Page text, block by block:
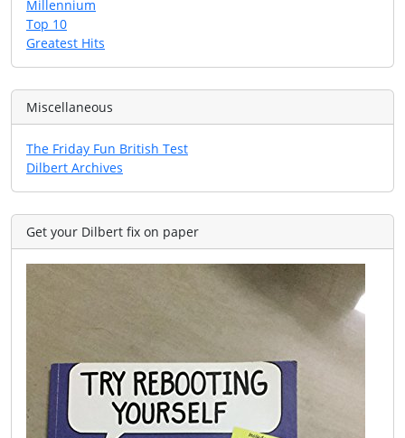
Millennium
Top 10
Greatest Hits
Miscellaneous
The Friday Fun British Test
Dilbert Archives
Get your Dilbert fix on paper